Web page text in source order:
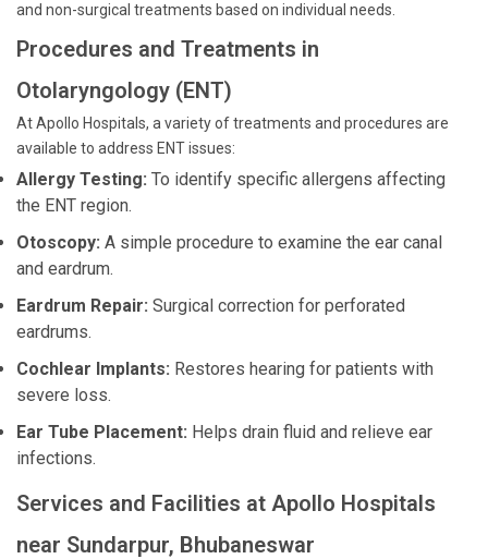
and non-surgical treatments based on individual needs.
Procedures and Treatments in
Otolaryngology (ENT)
At Apollo Hospitals, a variety of treatments and procedures are
available to address ENT issues:
Allergy Testing: To identify specific allergens affecting
the ENT region.
Otoscopy: A simple procedure to examine the ear canal
and eardrum.
Eardrum Repair: Surgical correction for perforated
eardrums.
Cochlear Implants: Restores hearing for patients with
severe loss.
Ear Tube Placement: Helps drain fluid and relieve ear
infections.
Services and Facilities at Apollo Hospitals
near Sundarpur, Bhubaneswar